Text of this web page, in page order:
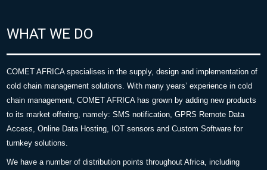
WHAT WE DO
COMET AFRICA specialises in the supply, design and implementation of
cold chain management solutions. With many years’ experience in cold
chain management, COMET AFRICA has grown by adding new products
to its market offering, namely: SMS notification, GPRS Remote Data
Access, Online Data Hosting, IOT sensors and Custom Software for
turnkey solutions.
We have a number of distribution points throughout Africa, including